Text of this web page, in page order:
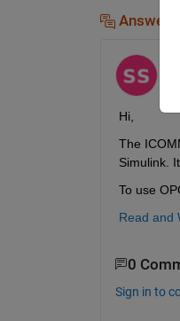
Answers
Hi,
The
Simulink.
To use
Read and
0
Sign in to